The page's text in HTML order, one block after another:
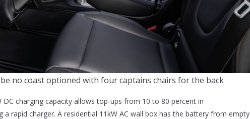
be no coast optioned with four captains chairs for the back
DC charging capacity allows top-ups from 10 to 80 percent in
rapid charger. A residential 11kW AC wall box has the battery from empty